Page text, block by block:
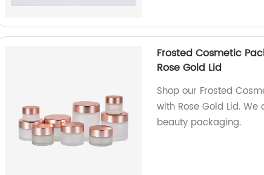
Frosted Cosmetic
Rose Gold Lid
Shop our Frosted
with Rose Gold Lid.
beauty packaging.